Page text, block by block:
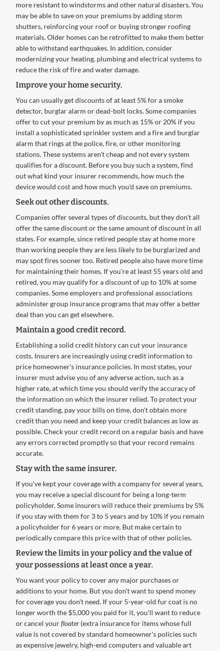
more resistant to windstorms and other natural disasters. You
may be able to save on your premiums by adding storm
shutters, reinforcing your roof or buying stronger roofing
materials. Older homes can be retrofitted to make them better
able to withstand earthquakes. In addition, consider
modernizing your heating, plumbing and electrical systems to
reduce the risk of fire and water damage.
Improve your home security.
You can usually get discounts of at least 5% for a smoke
detector, burglar alarm or dead-bolt locks. Some companies
offer to cut your premium by as much as 15% or 20% if you
install a sophisticated sprinkler system and a fire and burglar
alarm that rings at the police, fire, or other monitoring
stations. These systems aren't cheap and not every system
qualifies for a discount. Before you buy such a system, find
out what kind your insurer recommends, how much the
device would cost and how much you'd save on premiums.
Seek out other discounts.
Companies offer several types of discounts, but they don't all
offer the same discount or the same amount of discount in all
states. For example, since retired people stay at home more
than working people they are less likely to be burglarized and
may spot fires sooner too. Retired people also have more time
for maintaining their homes. If you're at least 55 years old and
retired, you may qualify for a discount of up to 10% at some
companies. Some employers and professional associations
administer group insurance programs that may offer a better
deal than you can get elsewhere.
Maintain a good credit record.
Establishing a solid credit history can cut your insurance
costs. Insurers are increasingly using credit information to
price homeowner's insurance policies. In most states, your
insurer must advise you of any adverse action, such as a
higher rate, at which time you should verify the accuracy of
the information on which the insurer relied. To protect your
credit standing, pay your bills on time, don't obtain more
credit than you need and keep your credit balances as low as
possible. Check your credit record on a regular basis and have
any errors corrected promptly so that your record remains
accurate.
Stay with the same insurer.
If you've kept your coverage with a company for several years,
you may receive a special discount for being a long-term
policyholder. Some insurers will reduce their premiums by 5%
if you stay with them for 3 to 5 years and by 10% if you remain
a policyholder for 6 years or more. But make certain to
periodically compare this price with that of other policies.
Review the limits in your policy and the value of
your possessions at least once a year.
You want your policy to cover any major purchases or
additions to your home. But you don't want to spend money
for coverage you don't need. If your 5-year-old fur coat is no
longer worth the $5,000 you paid for it, you'll want to reduce
or cancel yourfloater (extra insurance for items whose full
value is not covered by standard homeowner's policies such
as expensive jewelry, high-end computers and valuable art